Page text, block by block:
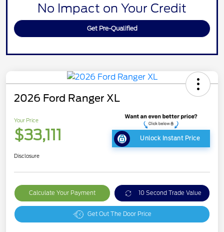
No Impact on Your Credit
Get Pre-Qualified
2026 Ford Ranger XL
Your Price
$33,111 Unlock Instant Price
Disclosure
Calculate Your Payment 10 Second Trade Value
Get Out The Door Price